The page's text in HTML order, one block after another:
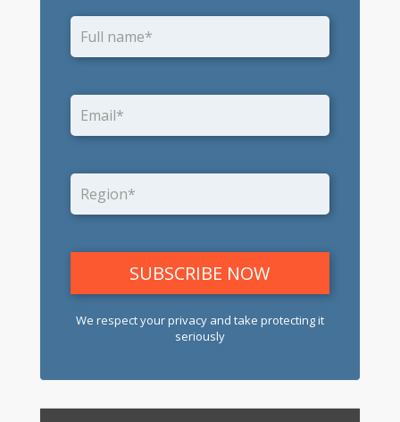
We respect your privacy and take protecting it
seriously